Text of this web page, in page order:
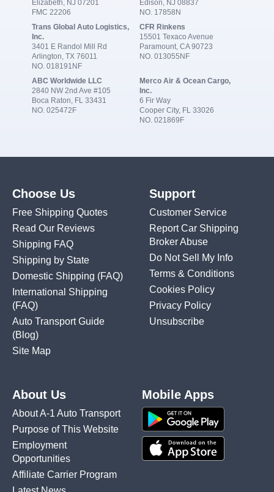
Elizabeth, NJ 07201
FMC 22206
Edison, NJ 08837
NO. 17858N
Trans Global Auto Logistics,
Inc.
3401 E Randol Mill Rd
Arlington, TX 76011
NO. 018191NF
CFR Rinkens
15501 Texaco Avenue
Paramount, CA 90723
NO. 013055NF
ABC Worldwide LLC
2840 NW 2nd Ave #105
Boca Raton, FL 33431
NO. 025472F
Merco Air & Ocean Cargo,
Inc.
6 Fir Way
Cooper City, FL 33026
NO. 021869F
Choose Us
Free Shipping Quotes
Read Our Reviews
Shipping FAQ
Shipping by State
Domestic Shipping (FAQ)
International Shipping
(FAQ)
Auto Transport Guide
(Blog)
Site Map
Support
Customer Service
Report Car Shipping
Broker Abuse
Do Not Sell My Info
Terms & Conditions
Cookies Policy
Privacy Policy
Unsubscribe
About Us
About A-1 Auto Transport
Purpose of This Website
Employment
Opportunities
Affiliate Carrier Program
Mobile Apps